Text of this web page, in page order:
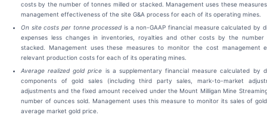
costs by the number of tonnes milled or stacked. Management uses these
management effectiveness of the site G&A process for each of its operating mines.
On site costs per tonne processed is a non-GAAP financial measure calculated by
expenses less changes in inventories, royalties and other costs by the
stacked. Management uses these measures to monitor the cost management
relevant production costs for each of its operating mines.
Average realized gold price is a supplementary financial measure calculated by
components of gold sales (including third party sales, mark-to-market
adjustments and the fixed amount received under the Mount Milligan Mine
number of ounces sold. Management uses this measure to monitor its sales of
average market gold price.